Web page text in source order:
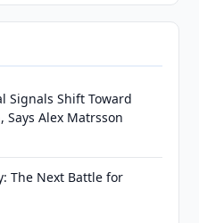
Signals Shift Toward
Alex Matrsson
The Next Battle for